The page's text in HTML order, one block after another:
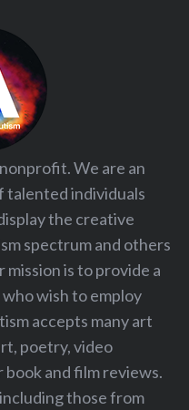
We are an
individuals
the creative
spectrum and others
is to provide a
wish to employ
accepts many art
poetry, video
book and film reviews.
those from